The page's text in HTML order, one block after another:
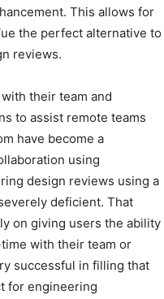
This allows for
the perfect alternative to
reviews.
their team and
to assist remote teams
have become a
using
design reviews using a
deficient. That
on giving users the ability
with their team or
successful in filling that
for engineering